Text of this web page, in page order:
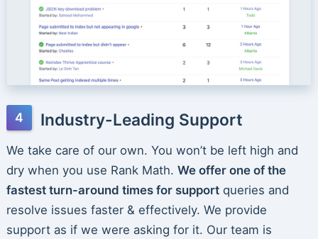
Industry-Leading Support
We take care of our own. You won’t be left high and
dry when you use Rank Math. We offer one of the
fastest turn-around times for supportqueries and
resolve issues faster & effectively. We provide
support as if we were asking for it. Our team is